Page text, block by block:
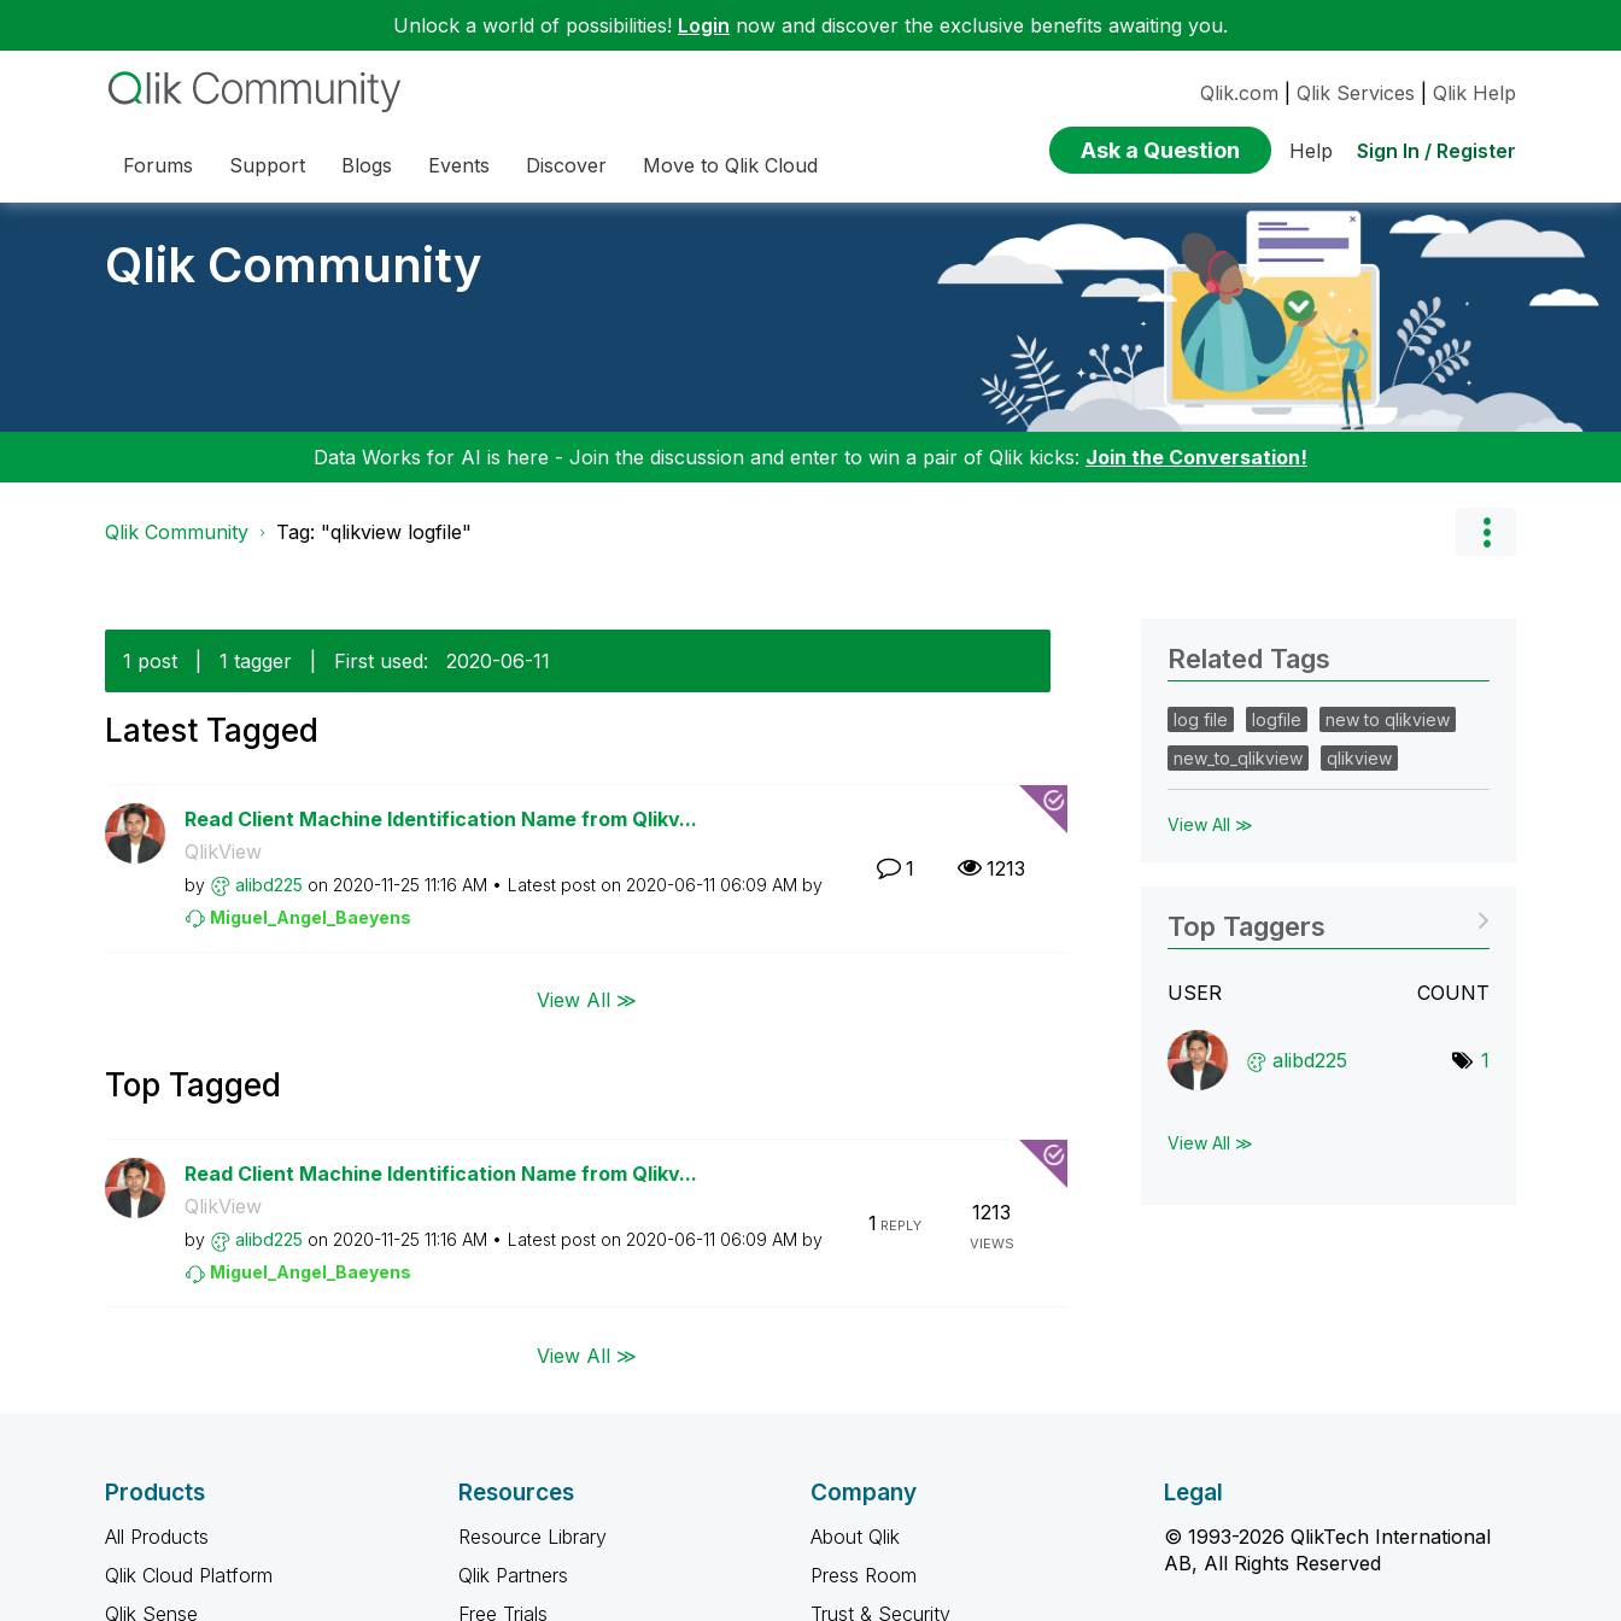
Unlock a world of possibilities! Login now and discover the exclusive benefits awaiting you.
Forums Support Blogs Events Discover Move to Qlik Cloud
Qlik.com Qlik Services Qlik Help
Ask a Question Help Sign In / Register
Qlik Community
Data Works for AI is here - Join the discussion and enter to win a pair of Qlik kicks: Join the Conversation!
Qlik Community Tag: "qlikview logfile"
1 post 1 tagger First used: ‎2020-06-11
Latest Tagged
Read Client Machine Identification Name from Qlikv...
QlikView
by alibd225 on ‎2020-11-25 11:16 AM Latest post on ‎2020-06-11 06:09 AM by
Miguel_Angel_Baeyens
1 1213
View All ≫
Top Tagged
Read Client Machine Identification Name from Qlikv...
QlikView
by alibd225 on ‎2020-11-25 11:16 AM Latest post on ‎2020-06-11 06:09 AM by
Miguel_Angel_Baeyens
1 REPLY
1213
VIEWS
View All ≫
Related Tags
log file logfile
new to qlikview
new_to_qlikview
qlikview
View All ≫
Top Taggers
USER COUNT
alibd225 1
View All ≫
Products
All Products
Qlik Cloud Platform
Qlik Sense
Resources
Resource Library
Qlik Partners
Free Trials
Company
About Qlik
Press Room
Trust & Security
Legal
© 1993-2026 QlikTech International
AB, All Rights Reserved